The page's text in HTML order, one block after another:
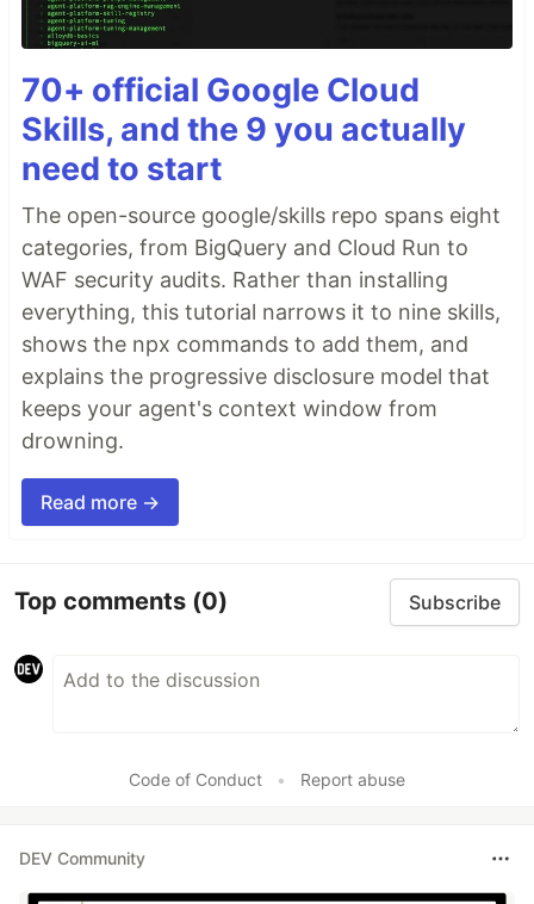
70+ official Google Cloud
Skills, and the 9 you actually
need to start
The open-source google/skills repo spans eight
categories, from BigQuery and Cloud Run to
WAF security audits. Rather than installing
everything, this tutorial narrows it to nine skills,
shows the npx commands to add them, and
explains the progressive disclosure model that
keeps your agent's context window from
drowning.
Read more →
Top comments (0) Subscribe
Code of Conduct • Report abuse
DEV Community